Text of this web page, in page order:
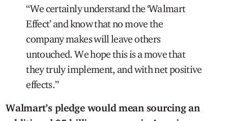
“We certainly understand the ‘Walmart
Effect’ and know that no move the
company makes will leave others
untouched. We hope this is a move that
they truly implement, and with net positive
effects.”
Walmart’s pledge would mean sourcing an